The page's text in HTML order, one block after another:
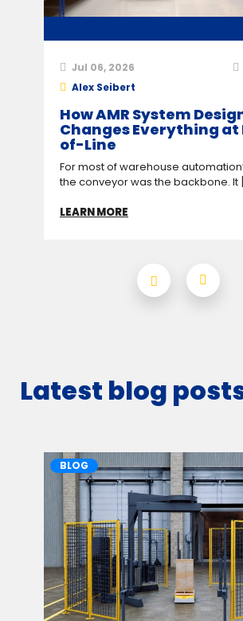
Jul 06, 2026
Alex Seibert
How AMR System
Changes Everything at
of-Line
For most of warehouse
the conveyor was the backbone. It
LEARN MORE
Latest blog
BLOG